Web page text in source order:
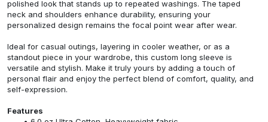
polished look that stands up to repeated washings. The taped
neck and shoulders enhance durability, ensuring your
personalized design remains the focal point wear after wear.
Ideal for casual outings, layering in cooler weather, or as a
standout piece in your wardrobe, this custom long sleeve is
versatile and stylish. Make it truly yours by adding a touch of
personal flair and enjoy the perfect blend of comfort, quality, and
self-expression.
Features